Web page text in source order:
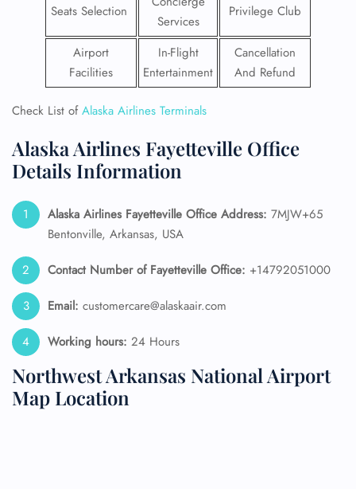
Seats Selection
Services
Privilege Club
Airport
Facilities
In-Flight
Entertainment
Cancellation
And Refund
Check List ofAlaska Airlines Terminals
Alaska Airlines Fayetteville Office
Details Information
Alaska Airlines Fayetteville Office Address: 7MJW+65
Bentonville, Arkansas, USA
Contact Number of Fayetteville Office: +14792051000
Email: customercare@alaskaair.com
Working hours: 24 Hours
Northwest Arkansas National Airport
Map Location